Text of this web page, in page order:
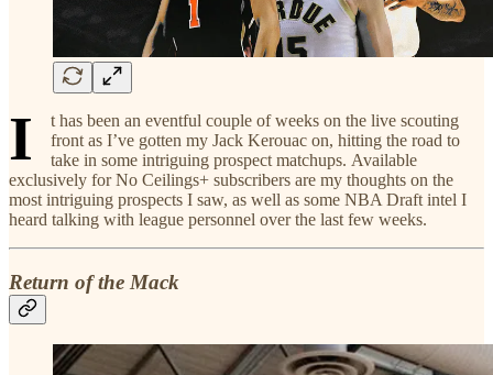
I
t has been an eventful couple of weeks on the live scouting
front as I’ve gotten my Jack Kerouac on, hitting the road to
take in some intriguing prospect matchups. Available
exclusively for No Ceilings+ subscribers are my thoughts on the
most intriguing prospects I saw, as well as some NBA Draft intel I
heard talking with league personnel over the last few weeks.
Return of the Mack